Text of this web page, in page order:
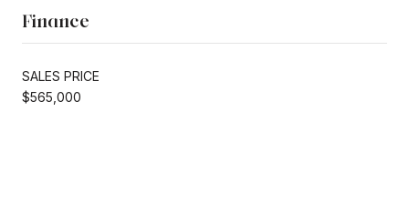
Finance
SALES PRICE
$565,000